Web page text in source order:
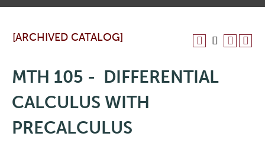
[ARCHIVED CATALOG]
MTH 105 - DIFFERENTIAL
CALCULUS WITH
PRECALCULUS